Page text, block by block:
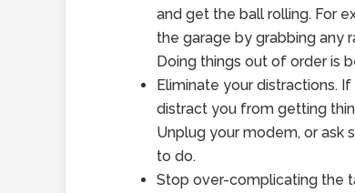
and get the ball rolling. For
the garage by grabbing any
Doing things out of order is
Eliminate your distractions.
distract you from getting
Unplug your modem, or ask
to do.
Stop over-complicating the